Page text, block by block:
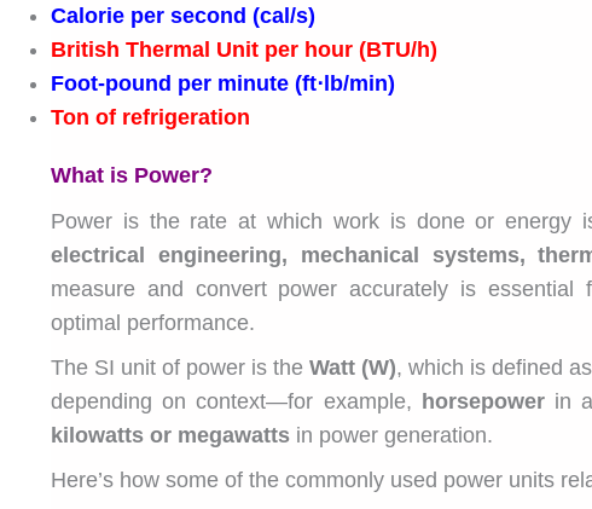
Calorie per second (cal/s)
British Thermal Unit per hour (BTU/h)
Foot-pound per minute (ft⋅lb/min)
Ton of refrigeration
What is Power?
Power is the rate at which work is done or energy
electrical engineering, mechanical systems,
measure and convert power accurately is essential
optimal performance.
The SI unit of power is theWatt (W), which is defined
depending on context—for example, horsepowerin
kilowatts or megawatts in power generation.
Here’s how some of the commonly used power units